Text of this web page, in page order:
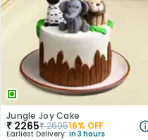
Jungle Joy Cake
₹ 2265₹269516% OFF
Earliest Delivery: In 3 hours